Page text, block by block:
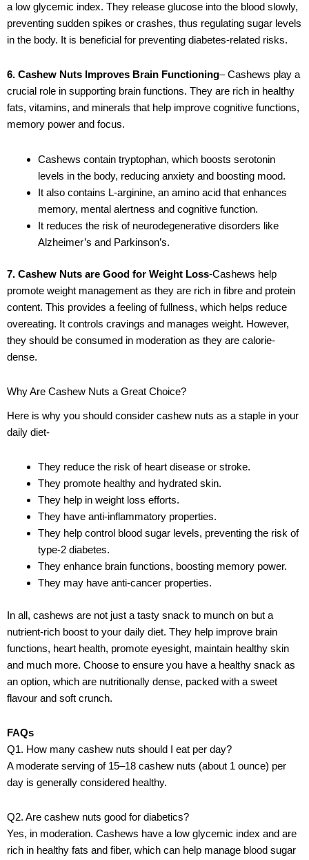
a low glycemic index. They release glucose into the blood slowly,
preventing sudden spikes or crashes, thus regulating sugar levels
in the body. It is beneficial for preventing diabetes-related risks.
6. Cashew Nuts Improves Brain Functioning– Cashews play a
crucial role in supporting brain functions. They are rich in healthy
fats, vitamins, and minerals that help improve cognitive functions,
memory power and focus.
Cashews contain tryptophan, which boosts serotonin
levels in the body, reducing anxiety and boosting mood.
It also contains L-arginine, an amino acid that enhances
memory, mental alertness and cognitive function.
It reduces the risk of neurodegenerative disorders like
Alzheimer’s and Parkinson’s.
7. Cashew Nuts are Good for Weight Loss-Cashews help
promote weight management as they are rich in fibre and protein
content. This provides a feeling of fullness, which helps reduce
overeating. It controls cravings and manages weight. However,
they should be consumed in moderation as they are calorie-
dense.
Why Are Cashew Nuts a Great Choice?
Here is why you should consider cashew nuts as a staple in your
daily diet-
They reduce the risk of heart disease or stroke.
They promote healthy and hydrated skin.
They help in weight loss efforts.
They have anti-inflammatory properties.
They help control blood sugar levels, preventing the risk of
type-2 diabetes.
They enhance brain functions, boosting memory power.
They may have anti-cancer properties.
In all, cashews are not just a tasty snack to munch on but a
nutrient-rich boost to your daily diet. They help improve brain
functions, heart health, promote eyesight, maintain healthy skin
and much more. Choose to ensure you have a healthy snack as
an option, which are nutritionally dense, packed with a sweet
flavour and soft crunch.
FAQs
Q1. How many cashew nuts should I eat per day?
A moderate serving of 15–18 cashew nuts (about 1 ounce) per
day is generally considered healthy.
Q2. Are cashew nuts good for diabetics?
Yes, in moderation. Cashews have a low glycemic index and are
rich in healthy fats and fiber, which can help manage blood sugar